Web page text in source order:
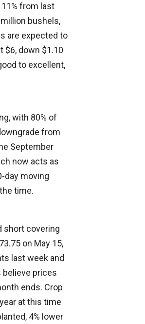
from last
bushels,
are expected to
$6, down $1.10
to excellent,
with 80% of
from
September
now acts as
day moving
time.
short covering
on May 15,
last week and
believe prices
ends. Crop
at this time
4% lower